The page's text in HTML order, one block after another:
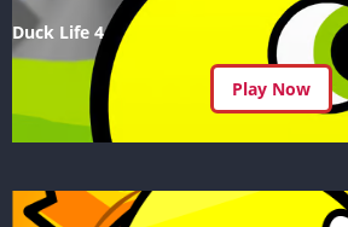
Duck Life 4
Play Now